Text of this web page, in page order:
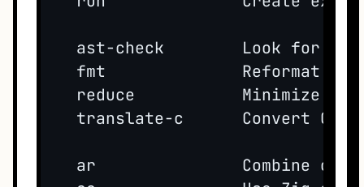
ast-check        Look for
fmt              Reformat
reduce           Minimize a
translate-c      Convert C
ar               Combine